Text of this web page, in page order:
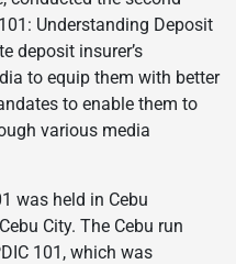
Understanding Deposit
deposit insurer’s
to equip them with better
to enable them to
various media
was held in Cebu
City. The Cebu run
101, which was